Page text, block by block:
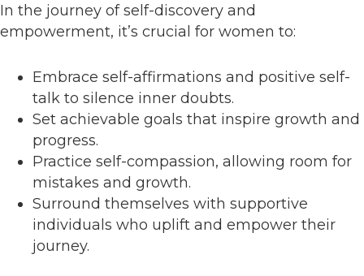
In the journey of self-discovery and
empowerment, it’s crucial for women to:
Embrace self-affirmations and positive self-
talk to silence inner doubts.
Set achievable goals that inspire growth and
progress.
Practice self-compassion, allowing room for
mistakes and growth.
Surround themselves with supportive
individuals who uplift and empower their
journey.